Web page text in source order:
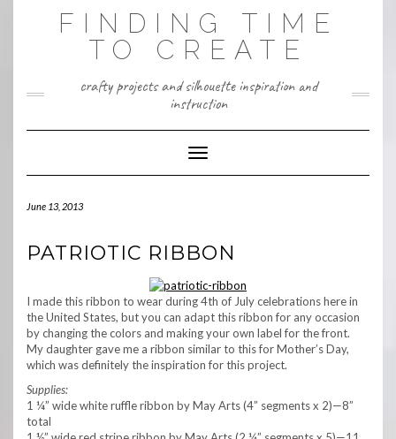
FINDING TIME
TO CREATE
crafty projects and silhouette inspiration and
instruction
Toggle Navigation
June 13, 2013
PATRIOTIC RIBBON
I made this ribbon to wear during 4th of July celebrations here in
the United States, but you can adapt this ribbon for any occasion
by changing the colors and making your own label for the front.
My daughter gave me a ribbon similar to this for Mother’s Day,
which was definitely the inspiration for this project.
Supplies:
1 ¼” wide white ruffle ribbon by May Arts (4” segments x 2)—8”
total